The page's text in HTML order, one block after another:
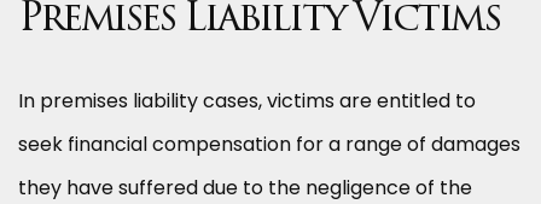
Premises Liability Victims
In premises liability cases, victims are entitled to
seek financial compensation for a range of damages
they have suffered due to the negligence of the